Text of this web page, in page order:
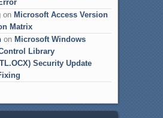
on Microsoft Access Version
Matrix
on Microsoft Windows
Library
Security Update